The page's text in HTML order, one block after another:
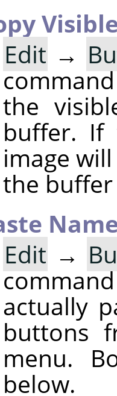
Edit →
the
buffer. If
image
the buffer
Edit →
actually
buttons
menu.
below.